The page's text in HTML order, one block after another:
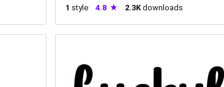
1 style 4.8 2.3K downloads